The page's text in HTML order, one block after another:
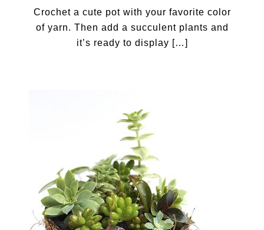
Crochet a cute pot with your favorite color
of yarn. Then add a succulent plants and
it’s ready to display […]